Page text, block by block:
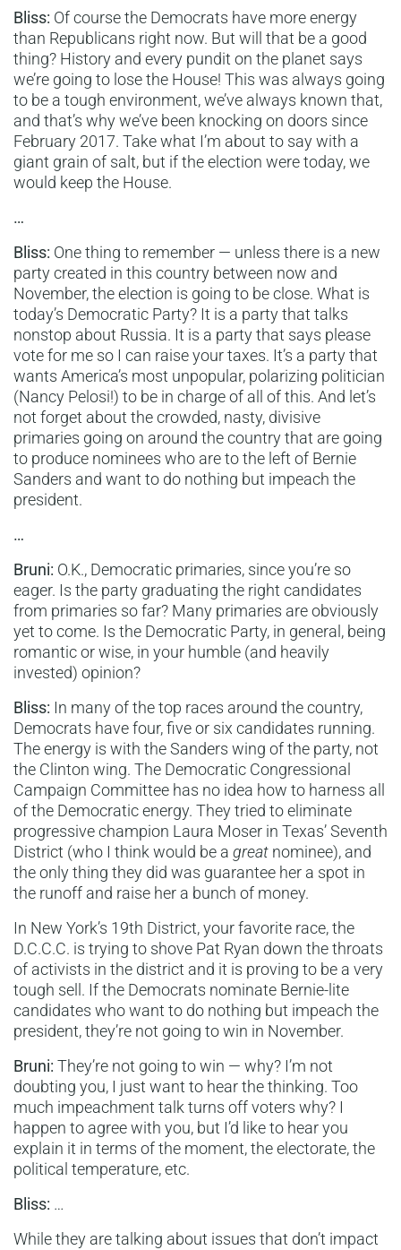
Bliss: Of course the Democrats have more energy
than Republicans right now. But will that be a good
thing? History and every pundit on the planet says
we’re going to lose the House! This was always going
to be a tough environment, we’ve always known that,
and that’s why we’ve been knocking on doors since
February 2017. Take what I’m about to say with a
giant grain of salt, but if the election were today, we
would keep the House.
…
Bliss: One thing to remember — unless there is a new
party created in this country between now and
November, the election is going to be close. What is
today’s Democratic Party? It is a party that talks
nonstop about Russia. It is a party that says please
vote for me so I can raise your taxes. It’s a party that
wants America’s most unpopular, polarizing politician
(Nancy Pelosi!) to be in charge of all of this. And let’s
not forget about the crowded, nasty, divisive
primaries going on around the country that are going
to produce nominees who are to the left of Bernie
Sanders and want to do nothing but impeach the
president.
…
Bruni: O.K., Democratic primaries, since you’re so
eager. Is the party graduating the right candidates
from primaries so far? Many primaries are obviously
yet to come. Is the Democratic Party, in general, being
romantic or wise, in your humble (and heavily
invested) opinion?
Bliss: In many of the top races around the country,
Democrats have four, five or six candidates running.
The energy is with the Sanders wing of the party, not
the Clinton wing. The Democratic Congressional
Campaign Committee has no idea how to harness all
of the Democratic energy. They tried to eliminate
progressive champion Laura Moser in Texas’ Seventh
District (who I think would be a great nominee), and
the only thing they did was guarantee her a spot in
the runoff and raise her a bunch of money.
In New York’s 19th District, your favorite race, the
D.C.C.C. is trying to shove Pat Ryan down the throats
of activists in the district and it is proving to be a very
tough sell. If the Democrats nominate Bernie-lite
candidates who want to do nothing but impeach the
president, they’re not going to win in November.
Bruni: They’re not going to win — why? I’m not
doubting you, I just want to hear the thinking. Too
much impeachment talk turns off voters why? I
happen to agree with you, but I’d like to hear you
explain it in terms of the moment, the electorate, the
political temperature, etc.
Bliss: …
While they are talking about issues that don’t impact